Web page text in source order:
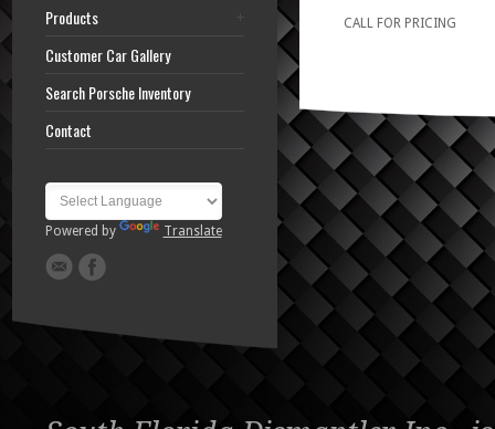
Products
Customer Car Gallery
Search Porsche Inventory
Contact
Powered by Translate
CALL FOR PRICING